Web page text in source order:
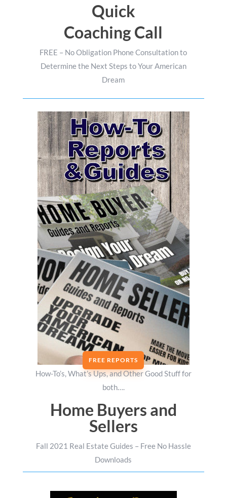
Quick
Coaching Call
FREE – No Obligation Phone Consultation to
Determine the Next Steps to Your American
Dream
FREE REPORTS
How-To’s, What’s Ups, and Other Good Stuff for
both….
Home Buyers and
Sellers
Fall 2021 Real Estate Guides – Free No Hassle
Downloads